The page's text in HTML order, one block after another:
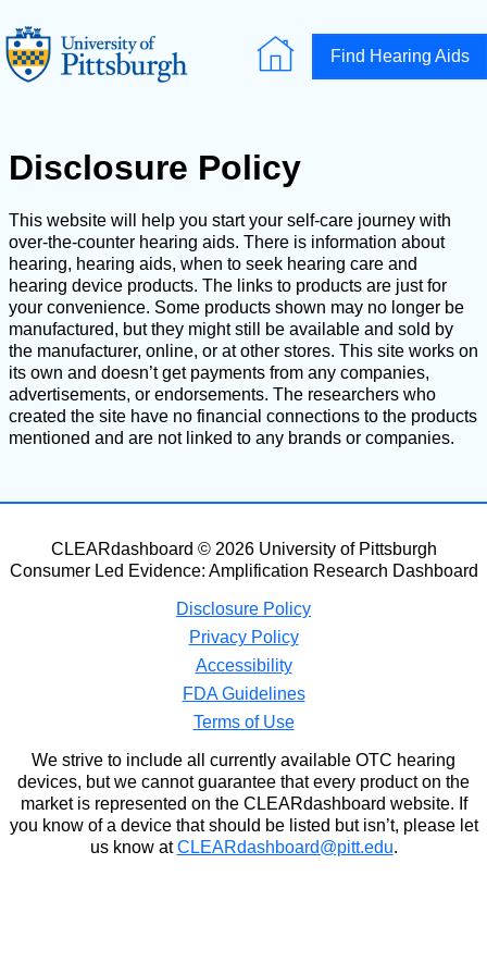
Find Hearing Aids
Disclosure Policy
This website will help you start your self-care journey with
over-the-counter hearing aids. There is information about
hearing, hearing aids, when to seek hearing care and
hearing device products. The links to products are just for
your convenience. Some products shown may no longer be
manufactured, but they might still be available and sold by
the manufacturer, online, or at other stores. This site works on
its own and doesn’t get payments from any companies,
advertisements, or endorsements. The researchers who
created the site have no financial connections to the products
mentioned and are not linked to any brands or companies.
CLEARdashboard © 2026 University of Pittsburgh
Consumer Led Evidence: Amplification Research Dashboard
Disclosure Policy
Privacy Policy
Accessibility
FDA Guidelines
Terms of Use
We strive to include all currently available OTC hearing
devices, but we cannot guarantee that every product on the
market is represented on the CLEARdashboard website. If
you know of a device that should be listed but isn’t, please let
us know atCLEARdashboard@pitt.edu.